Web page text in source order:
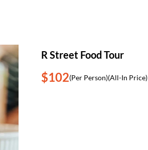
R Street Food Tour
$102(Per Person)(All-In Price)